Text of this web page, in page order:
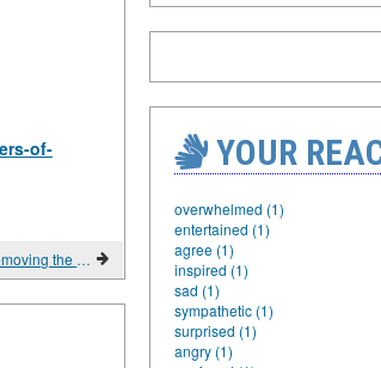
of-
Why do the United States resort to removing the leaders of other states?
YOUR
overwhelmed (1)
entertained (1)
agree (1)
inspired (1)
sad (1)
sympathetic (1)
surprised (1)
angry (1)